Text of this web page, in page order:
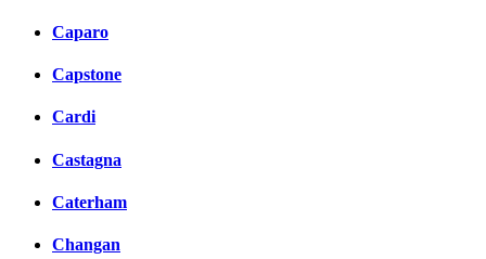
Caparo
Capstone
Cardi
Castagna
Caterham
Changan